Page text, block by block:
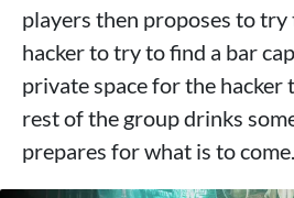
players then proposes to
hacker to try to find a bar
private space for the
rest of the group drinks
prepares for what is to